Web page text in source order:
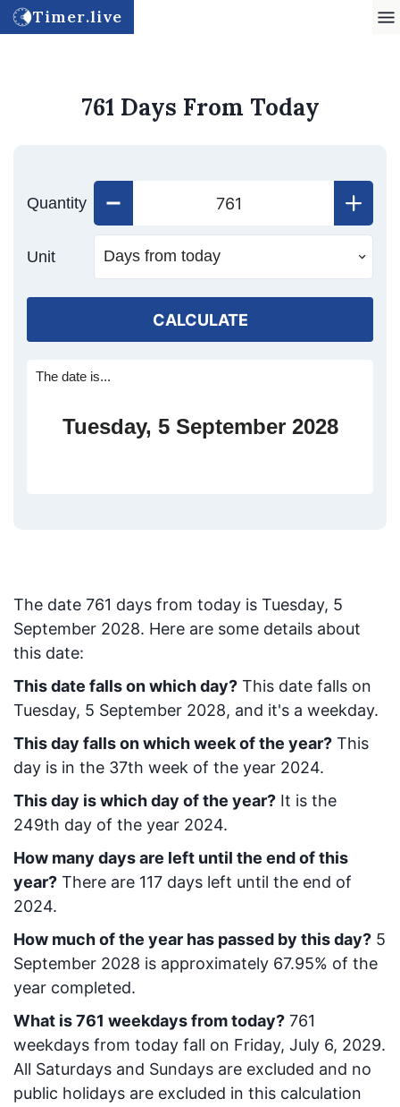
Timer.live
761 Days From Today
Quantity
Unit
CALCULATE
The date is...
Tuesday, 5 September 2028
The date 761 days from today is Tuesday, 5
September 2028. Here are some details about
this date:
This date falls on which day? This date falls on
Tuesday, 5 September 2028, and it's a weekday.
This day falls on which week of the year? This
day is in the 37th week of the year 2024.
This day is which day of the year? It is the
249th day of the year 2024.
How many days are left until the end of this
year? There are 117 days left until the end of
2024.
How much of the year has passed by this day? 5
September 2028 is approximately 67.95% of the
year completed.
What is761 weekdays from today? 761
weekdays from today fall on Friday, July 6, 2029.
All Saturdays and Sundays are excluded and no
public holidays are excluded in this calculation